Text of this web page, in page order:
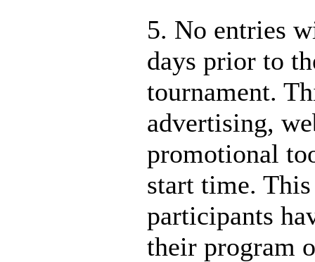
5. No entries
days prior to
tournament.
advertising,
promotional
start time.
participants
their program